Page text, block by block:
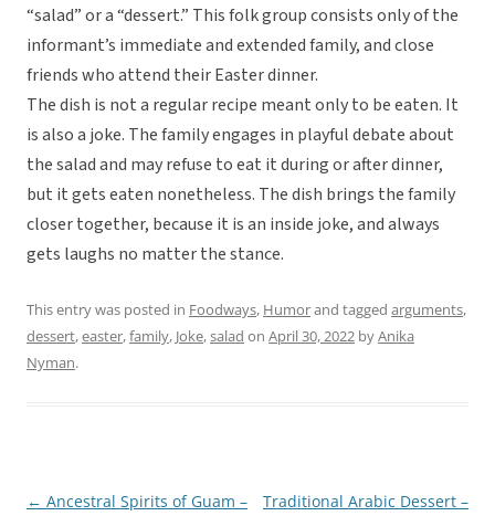
“salad” or a “dessert.” This folk group consists only of the
informant’s immediate and extended family, and close
friends who attend their Easter dinner.
The dish is not a regular recipe meant only to be eaten. It
is also a joke. The family engages in playful debate about
the salad and may refuse to eat it during or after dinner,
but it gets eaten nonetheless. The dish brings the family
closer together, because it is an inside joke, and always
gets laughs no matter the stance.
This entry was posted in Foodways, Humorand tagged arguments,
dessert,easter,family, Joke,salad on April 30, 2022 byAnika
Nyman.
Post
← Ancestral Spirits of Guam –
Traditional Arabic Dessert –